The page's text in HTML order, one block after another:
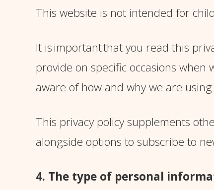
This website is not intended for
It is importantthat you read this
provide on specific occasions
aware of how and why we are
This privacy policy supplements
alongside options to subscribe to
4. The type of personal